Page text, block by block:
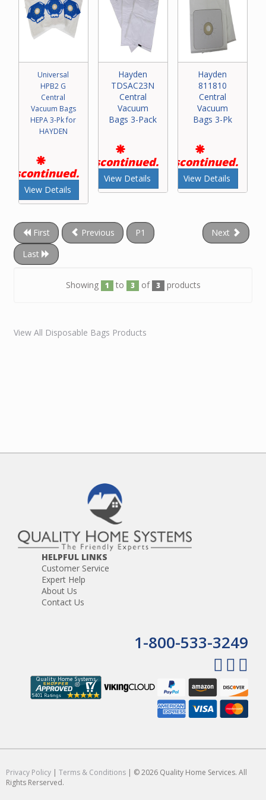
Universal
HPB2 G
Central
Vacuum Bags
HEPA 3-Pk for
HAYDEN
Discontinued.
View Details
Hayden
TDSAC23N
Central
Vacuum
Bags 3-Pack
Discontinued.
View Details
Hayden
811810
Central
Vacuum
Bags 3-Pk
Discontinued.
View Details
First Previous P1
Next
Last
Showing 1 to 3 of 3 products
View All Disposable Bags Products
HELPFUL LINKS
Customer Service
Expert Help
About Us
Contact Us
1-800-533-3249
Privacy Policy | Terms & Conditions | © 2026 Quality Home Services. All
Rights Rerserved.